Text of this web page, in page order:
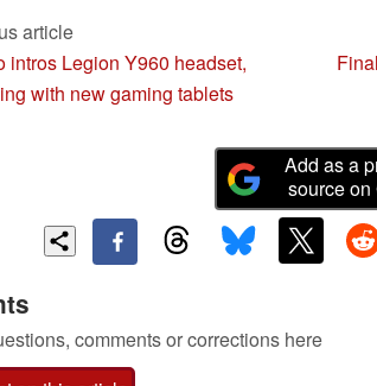
article
intros Legion Y960 headset,
with new gaming tablets
Add as a
source on
comments or corrections here